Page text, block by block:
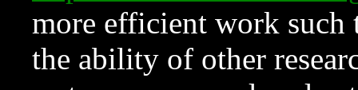
more efficient work such
the ability of other